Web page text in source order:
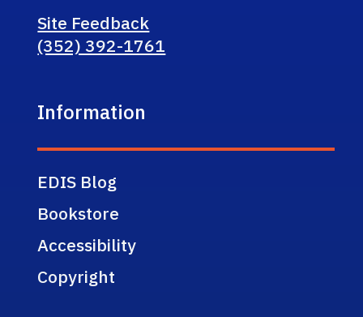
Site Feedback
(352) 392-1761
Information
EDIS Blog
Bookstore
Accessibility
Copyright